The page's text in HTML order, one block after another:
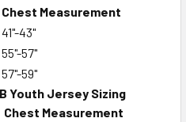
Chest Measurement
41"-43"
55"-57"
57"-59"
Youth Jersey Sizing
Chest Measurement